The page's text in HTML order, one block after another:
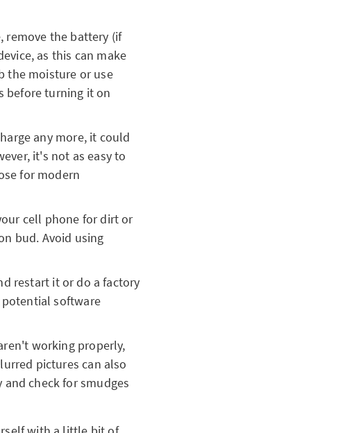
remove the battery (if
as this can make
the moisture or use
before turning it on
any more, it could
it's not as easy to
for modern
cell phone for dirt or
bud. Avoid using
restart it or do a factory
software
working properly,
pictures can also
check for smudges